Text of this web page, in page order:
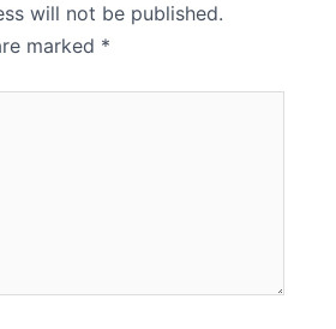
will not be published.
marked *